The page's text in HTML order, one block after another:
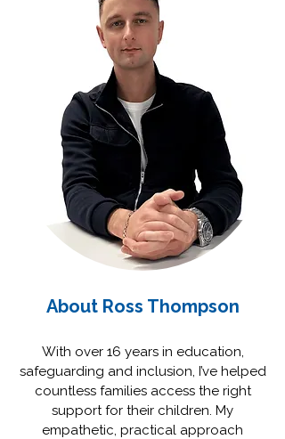
About Ross Thompson
With over 16 years in education,
safeguarding and inclusion, I’ve helped
countless families access the right
support for their children. My
empathetic, practical approach